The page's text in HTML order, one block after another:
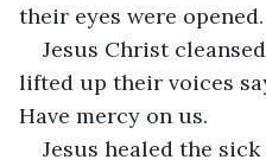
their eyes were opened.
Jesus Christ
lifted up their voices
Have mercy on us.
Jesus healed the